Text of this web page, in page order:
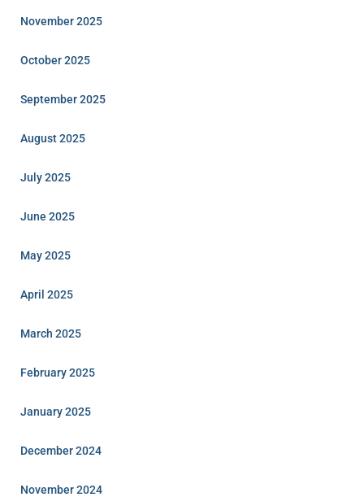
November 2025
October 2025
September 2025
August 2025
July 2025
June 2025
May 2025
April 2025
March 2025
February 2025
January 2025
December 2024
November 2024